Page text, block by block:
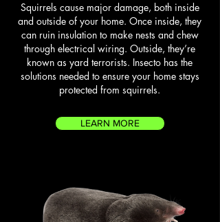
Squirrels cause major damage, both inside
and outside of your home. Once inside, they
can ruin insulation to make nests and chew
through electrical wiring. Outside, they’re
known as yard terrorists. Insecto has the
solutions needed to ensure your home stays
protected from squirrels.
LEARN MORE